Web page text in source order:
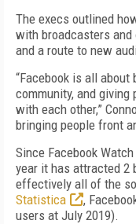
The execs outlined
with broadcasters
and a route to new
“Facebook is all
community, and
with each other,”
bringing people front
Since Facebook
year it has attracted 2
effectively all of the
Statistica
,
users at July 2019).